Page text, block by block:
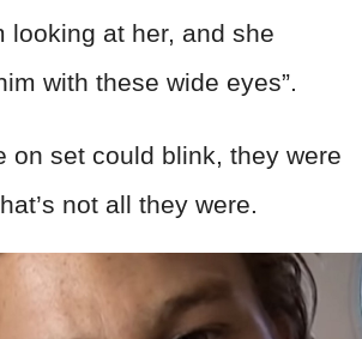
looking at her, and she
with these wide eyes”.
on set could blink, they were
not all they were.